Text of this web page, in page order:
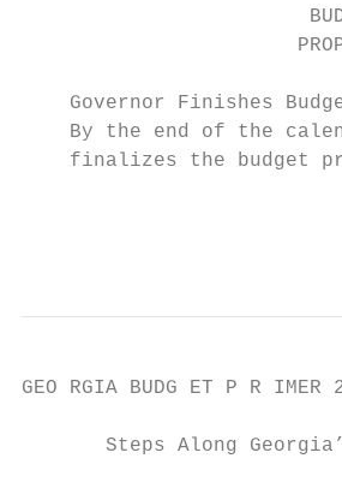
Governor Finishes
By the end of the
finalizes the budget
GEO RGIA BUDG ET P R IMER
Steps Along